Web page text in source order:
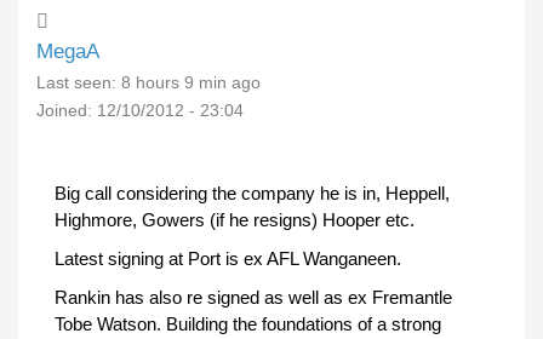
MegaA
Last seen: 8 hours 9 min ago
Joined: 12/10/2012 - 23:04
Big call considering the company he is in, Heppell,
Highmore, Gowers (if he resigns) Hooper etc.
Latest signing at Port is ex AFL Wanganeen.
Rankin has also re signed as well as ex Fremantle
Tobe Watson. Building the foundations of a strong